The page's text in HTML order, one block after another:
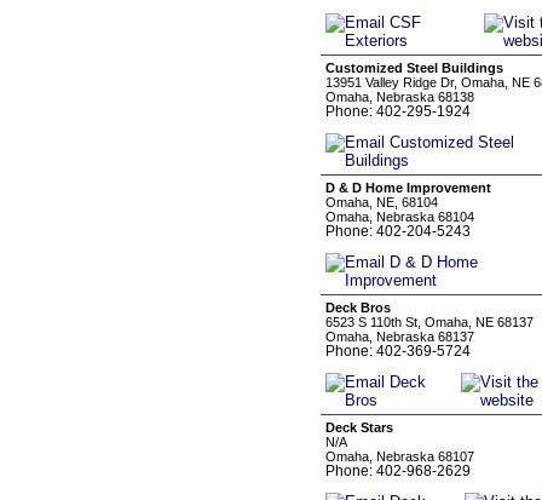
Customized Steel Buildings
13951 Valley Ridge Dr, Omaha, NE
Omaha, Nebraska 68138
Phone: 402-295-1924
D & D Home Improvement
Omaha, NE, 68104
Omaha, Nebraska 68104
Phone: 402-204-5243
Deck Bros
6523 S 110th St, Omaha, NE 68137
Omaha, Nebraska 68137
Phone: 402-369-5724
Deck Stars
N/A
Omaha, Nebraska 68107
Phone: 402-968-2629